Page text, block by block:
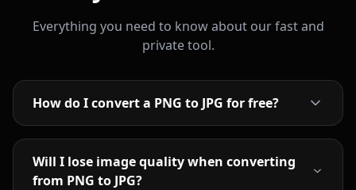
Everything you need to know about our fast and
private tool.
How do I convert a PNG to JPG for free?
Will I lose image quality when converting
from PNG to JPG?